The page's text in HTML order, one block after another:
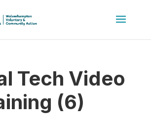
Tech Video
(6)